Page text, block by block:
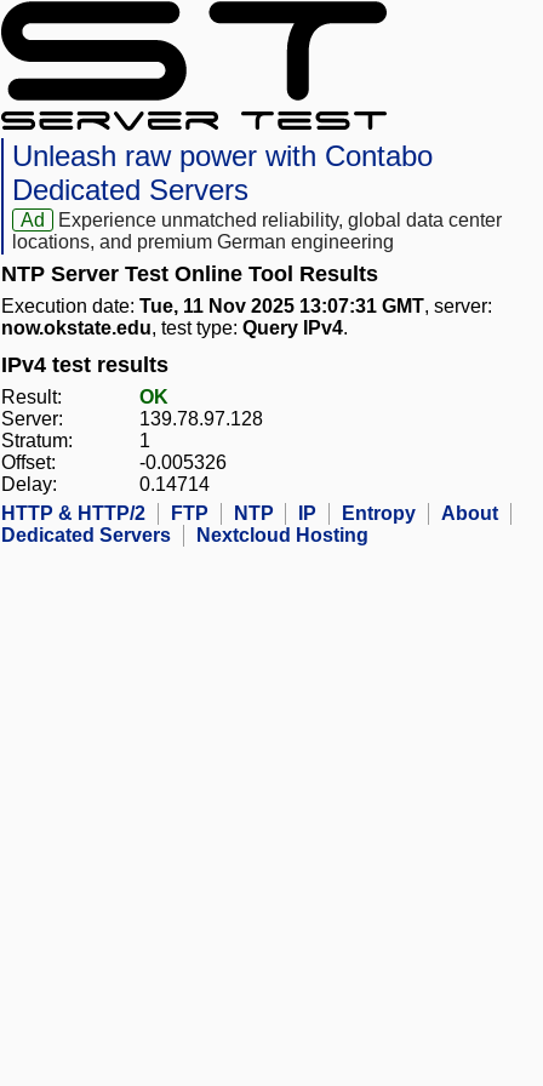
Unleash raw power with Contabo
Dedicated Servers
Ad
Experience unmatched reliability, global data center
locations, and premium German engineering
NTP Server Test Online Tool Results
Execution date: Tue, 11 Nov 2025 13:07:31 GMT, server:
now.okstate.edu, test type: Query IPv4.
IPv4 test results
Result:
OK
Server:
139.78.97.128
Stratum:
1
Offset:
-0.005326
Delay:
0.14714
HTTP & HTTP/2
FTP NTP IP Entropy
About
Dedicated Servers
Nextcloud Hosting